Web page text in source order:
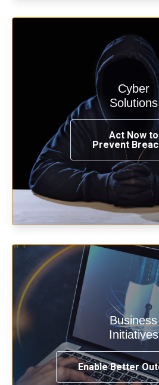
Cyber
Solutions
Act Now to
Prevent
Start your cyber
penetration
See Solutions
Business
Initiatives
Enable Better
Enable security &
transformation,
compliance with
See How